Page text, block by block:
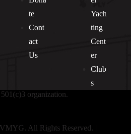
te
Cont
act
Us
Yach
ting
Cent
er
Club
s
organization.
All Rights Reserved. |